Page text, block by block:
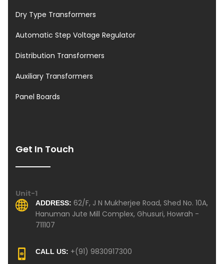
Dry Type Transformers
Automatic Step Voltage Regulator
Distribution Transformers
Auxiliary Transformers
Panel Boards
Get In Touch
Unit-1
ADDRESS: 62/F, J N Mukherjee Road, Shed No. 10A,
Hanuman Jute Mill Complex, Ghusuri, Howrah -
711107
CALL US: +(91) 9830917300